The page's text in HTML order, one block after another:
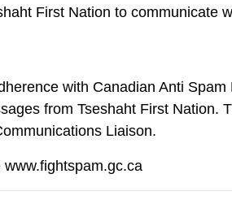
First Nation to communicate
with Canadian Anti
from Tseshaht First
Liaison.